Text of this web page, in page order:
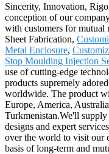
Sincerity, Innovation,
conception of our
with customers for mutual
Sheet Fabrication,
Metal Enclosure,
Stop Moulding Injection
use of cutting-edge
products supremely
worldwide. The product
Europe, America,
Turkmenistan.We'll
designs and expert
over the world to visit our
basis of long-term and